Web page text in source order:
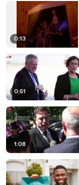
0:13
0:51
1:08